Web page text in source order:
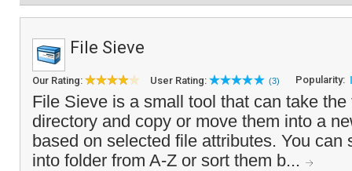
File Sieve
Our Rating: User Rating: (3) Popularity:
File Sieve is a small tool that can take the
directory and copy or move them into a
based on selected file attributes. You can
into folder from A-Z or sort them b...